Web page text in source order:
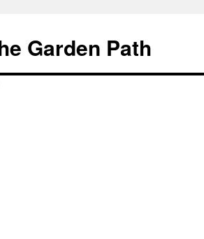
Garden Path